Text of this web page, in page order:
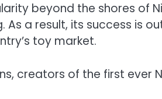
beyond the shores of
a result, its success is
toy market.
creators of the first ever